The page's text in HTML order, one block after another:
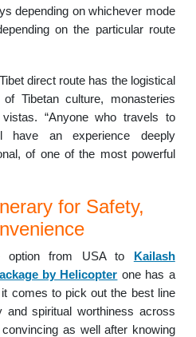
depending on whichever mode
on the particular route
direct route has the logistical
Tibetan culture, monasteries
“Anyone who travels to
have an experience deeply
of one of the most powerful
for Safety,
option from USA to Kailash
by Helicopter one has a
comes to pick out the best line
and spiritual worthiness across
as well after knowing